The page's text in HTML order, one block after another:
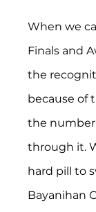
When we
Finals and
the
because of
the number
through it.
hard pill to
Bayanihan